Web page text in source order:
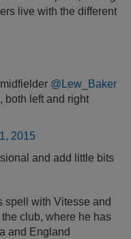
live with the different
midfielder @Lew_Baker
both left and right
2015
and add little bits
spell with Vitesse and
club, where he has
and England